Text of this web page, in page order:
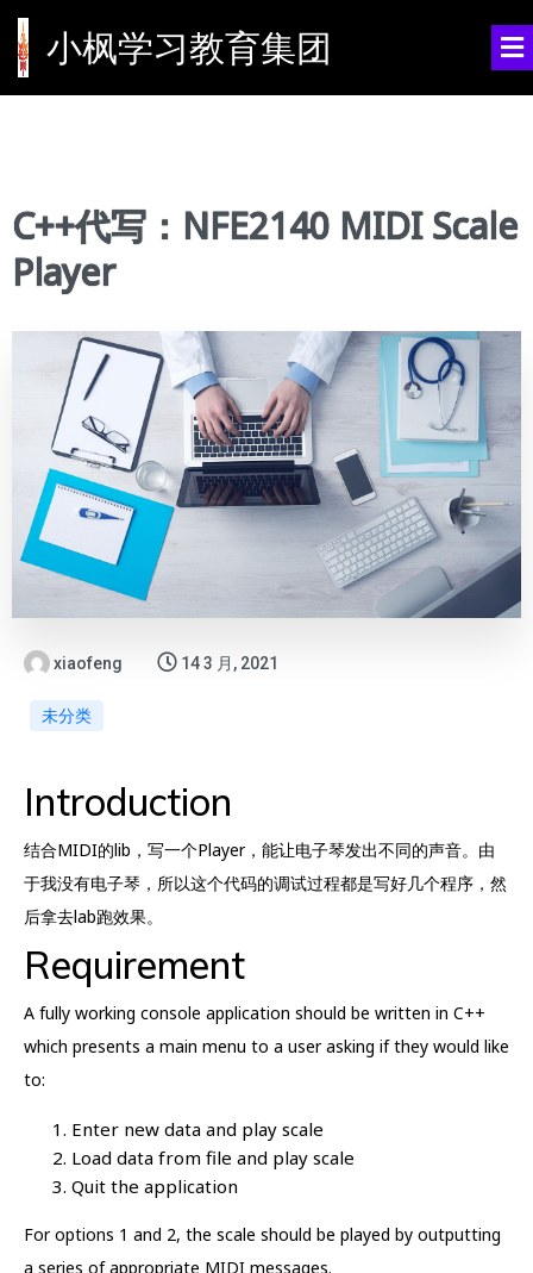
小枫学习教育集团
C++代写：NFE2140 MIDI Scale
Player
xiaofeng 14 3 月, 2021
未分类
Introduction
结合MIDI的lib，写一个Player，能让电子琴发出不同的声音。由
于我没有电子琴，所以这个代码的调试过程都是写好几个程序，然
后拿去lab跑效果。
Requirement
A fully working console application should be written in C++
which presents a main menu to a user asking if they would like
to:
Enter new data and play scale
Load data from file and play scale
Quit the application
For options 1 and 2, the scale should be played by outputting
a series of appropriate MIDI messages.